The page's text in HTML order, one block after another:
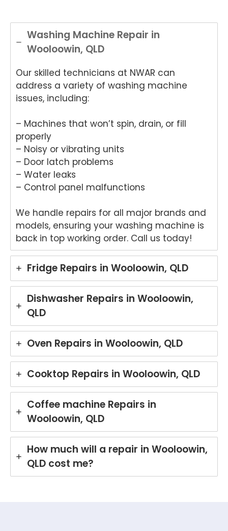
Washing Machine Repair in
Wooloowin, QLD
Our skilled technicians at NWAR can
address a variety of washing machine
issues, including:
– Machines that won’t spin, drain, or fill
properly
– Noisy or vibrating units
– Door latch problems
– Water leaks
– Control panel malfunctions
We handle repairs for all major brands and
models, ensuring your washing machine is
back in top working order. Call us today!
Fridge Repairs in Wooloowin, QLD
Dishwasher Repairs in Wooloowin,
QLD
Oven Repairs in Wooloowin, QLD
Cooktop Repairs in Wooloowin, QLD
Coffee machine Repairs in
Wooloowin, QLD
How much will a repair in Wooloowin,
QLD cost me?